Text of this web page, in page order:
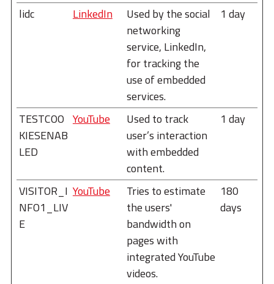
lidc LinkedIn
Used by the social
networking
service, LinkedIn,
for tracking the
use of embedded
services.
1 day
TESTCOO
KIESENAB
LED
YouTube
Used to track
user’s interaction
with embedded
content.
1 day
VISITOR_I
NFO1_LIV
E
YouTube
Tries to estimate
the users'
bandwidth on
pages with
integrated YouTube
videos.
180
days